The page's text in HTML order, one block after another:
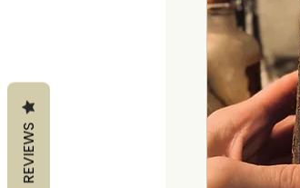
REVIEWS